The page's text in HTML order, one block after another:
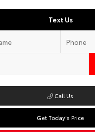
Text Us
Call Us
Get Today's Price